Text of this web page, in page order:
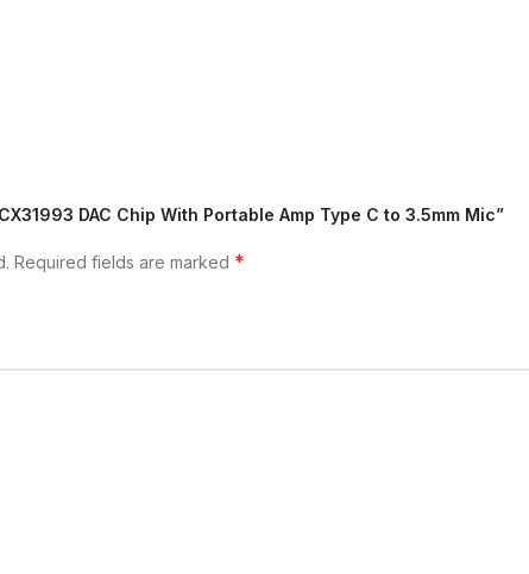
DAC Chip With Portable Amp Type C to 3.5mm Mic”
Required fields are marked *